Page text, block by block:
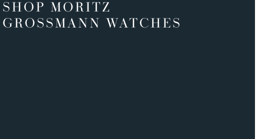
SHOP MORITZ
GROSSMANN WATCHES